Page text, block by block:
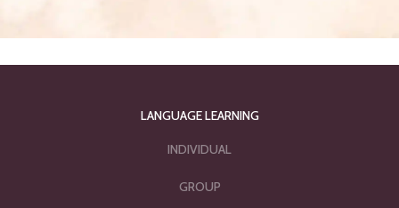
LANGUAGE LEARNING
INDIVIDUAL
GROUP